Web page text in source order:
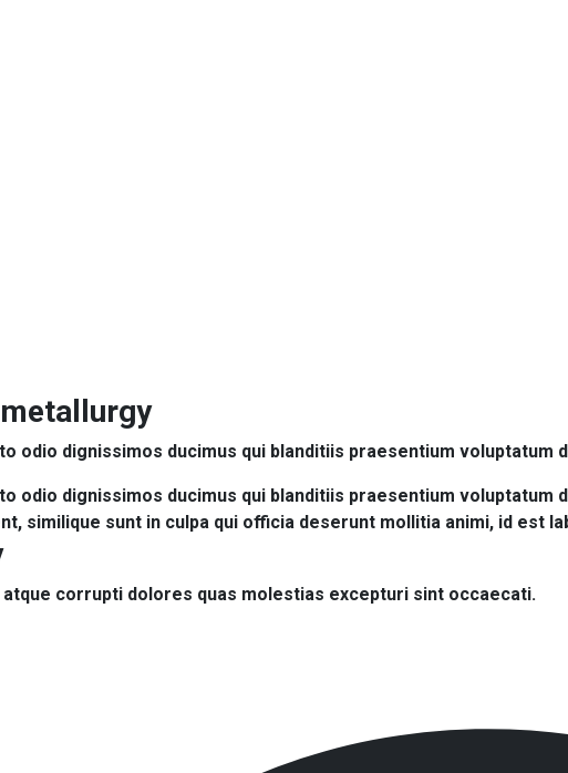
odio dignissimos ducimus qui blanditiis praesentium
odio dignissimos ducimus qui blanditiis praesentium
similique sunt in culpa qui officia deserunt mollitia animi, id est
corrupti dolores quas molestias excepturi sint occaecati.